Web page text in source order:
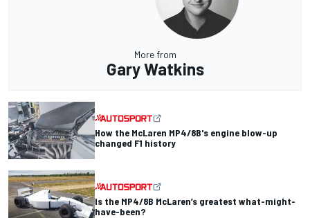
More from
Gary Watkins
How the McLaren MP4/8B's engine blow-up
changed F1 history
Is the MP4/8B McLaren’s greatest what-might-
have-been?